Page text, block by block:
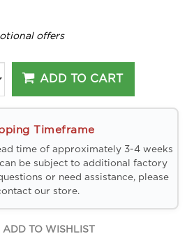
offers
ADD TO CART
Timeframe
time of approximately 3-4 weeks
be subject to additional factory
or need assistance, please
our store.
ADD TO WISHLIST